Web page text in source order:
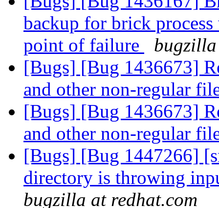
backup for brick
point of failure
[Bugs] [Bug 1436673]
and other non-regular
[Bugs] [Bug 1436673]
and other non-regular
[Bugs] [Bug 1447266]
directory is throwing
bugzilla at redhat.com